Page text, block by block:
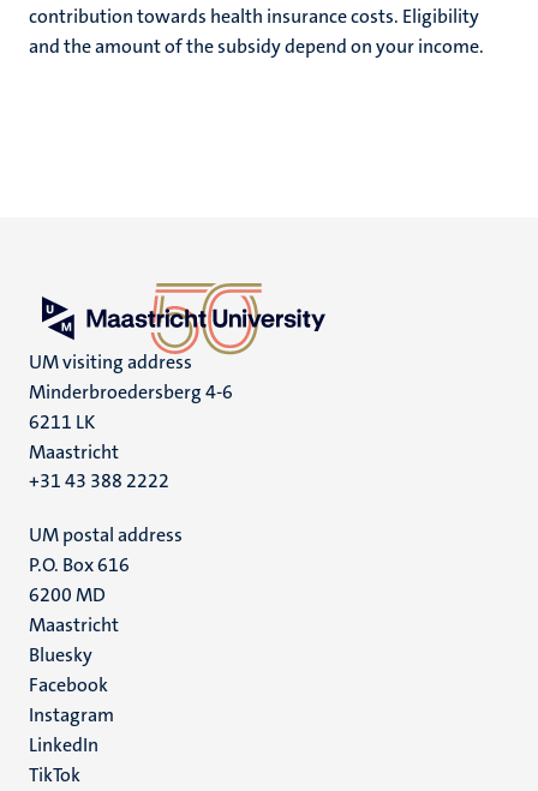
contribution towards health insurance costs. Eligibility
and the amount of the subsidy depend on your income.
UM visiting address
Minderbroedersberg 4-6
6211 LK
Maastricht
+31 43 388 2222
UM postal address
P.O. Box 616
6200 MD
Maastricht
Social
media
Bluesky
Facebook
Instagram
LinkedIn
TikTok